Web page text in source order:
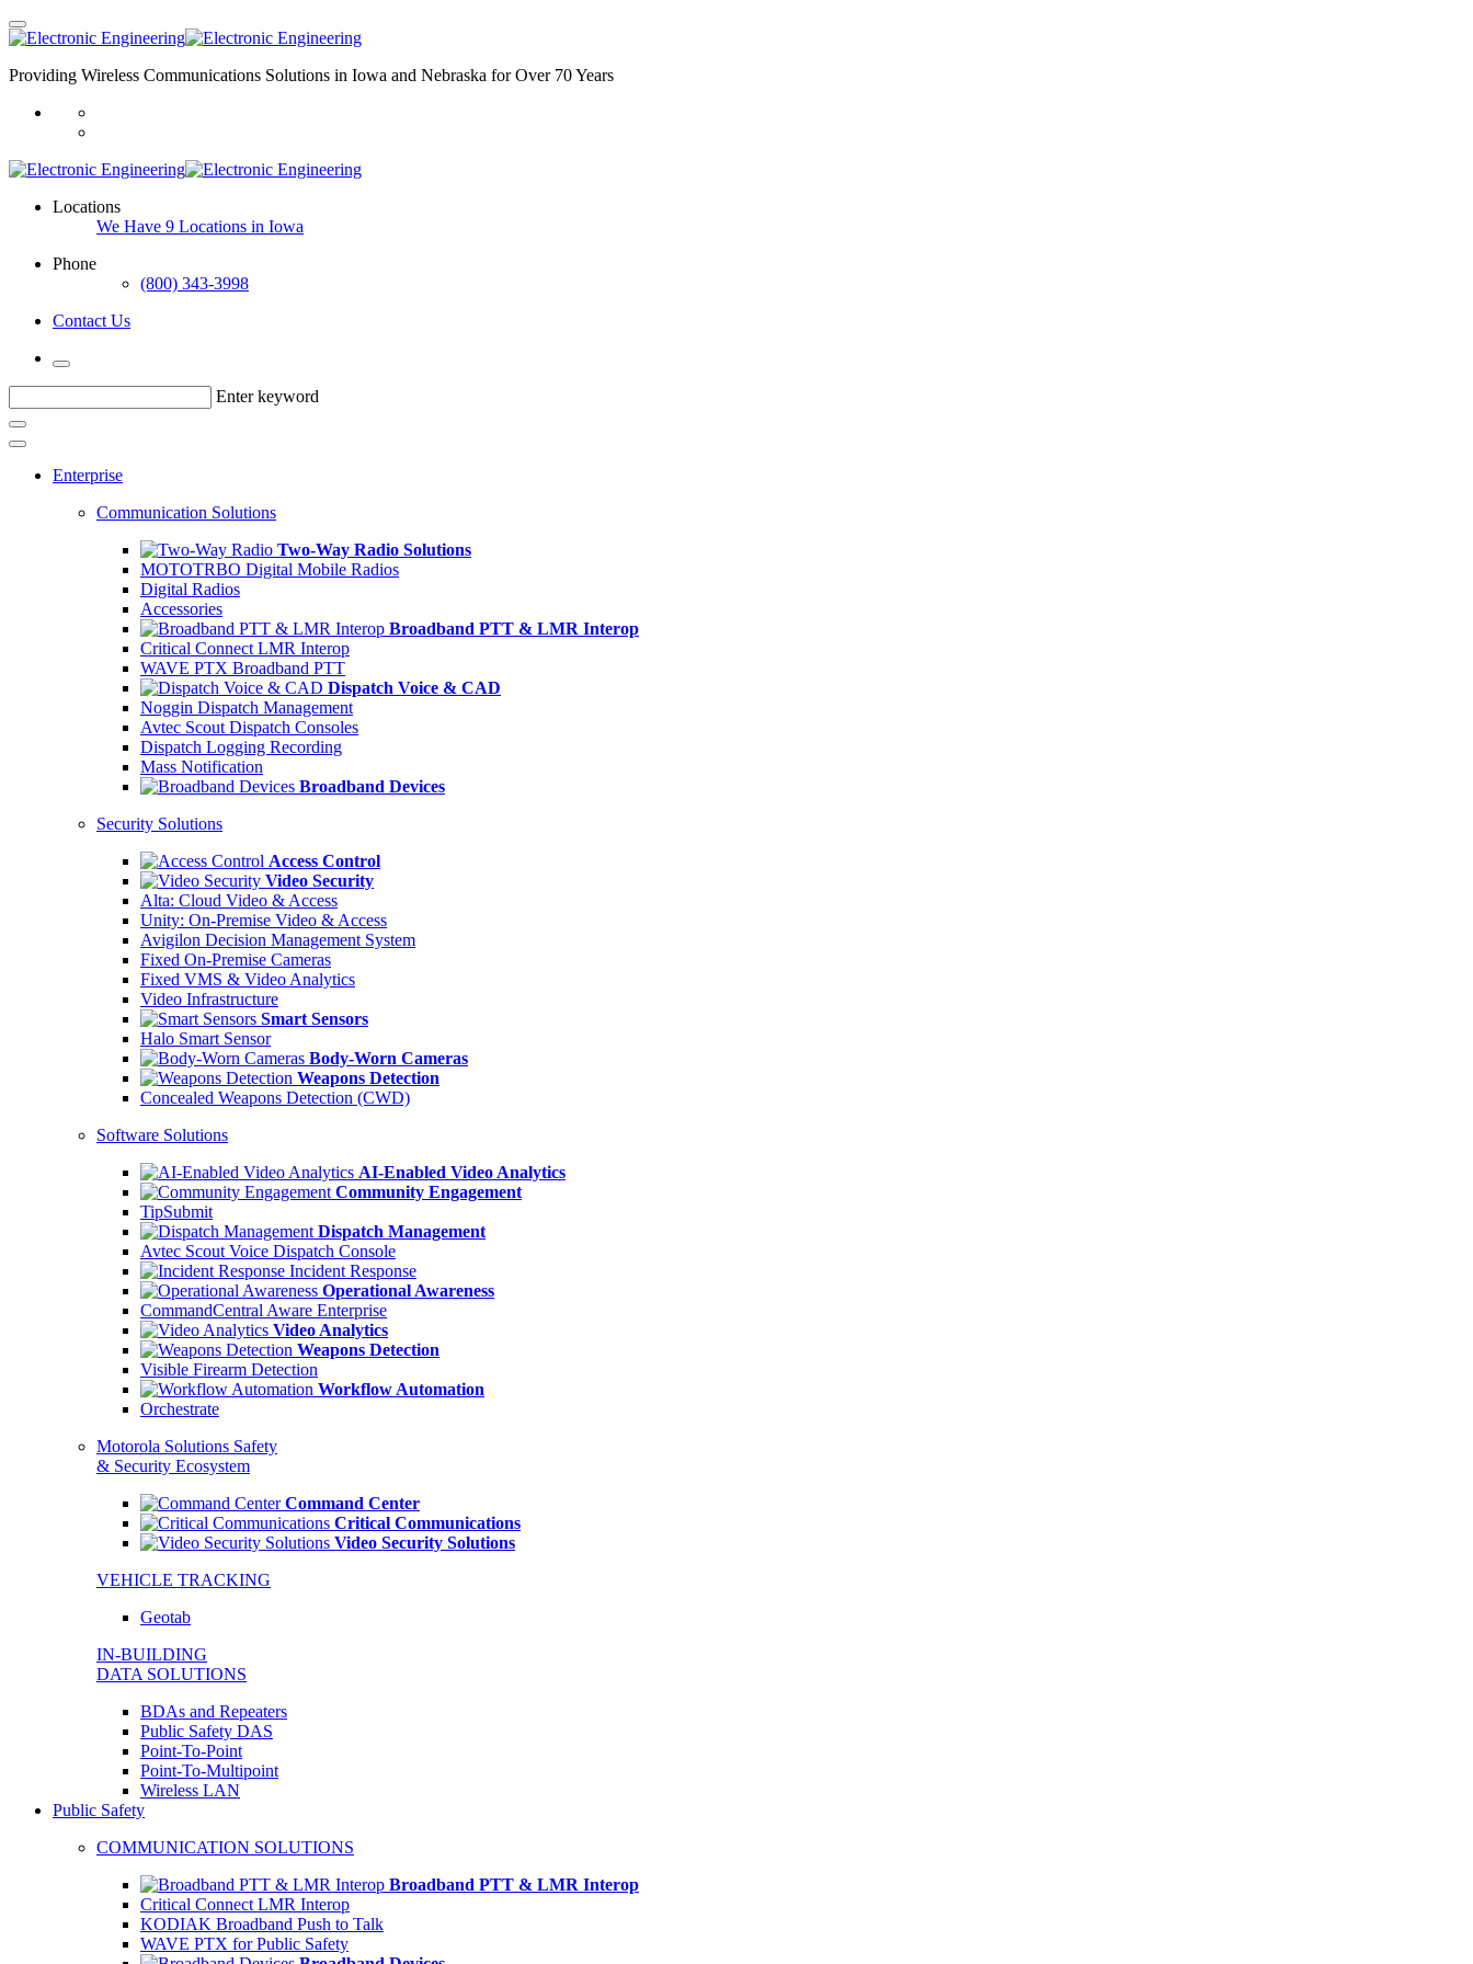
Providing Wireless Communications Solutions in Iowa and Nebraska for Over 70 Years
Locations
We Have 9 Locations in Iowa
Phone
(800) 343-3998
Contact Us
Enter keyword
Enterprise
Communication Solutions
Two-Way Radio Solutions
MOTOTRBO Digital Mobile Radios
Digital Radios
Accessories
Broadband PTT & LMR Interop
Critical Connect LMR Interop
WAVE PTX Broadband PTT
Dispatch Voice & CAD
Noggin Dispatch Management
Avtec Scout Dispatch Consoles
Dispatch Logging Recording
Mass Notification
Broadband Devices
Security Solutions
Access Control
Video Security
Alta: Cloud Video & Access
Unity: On-Premise Video & Access
Avigilon Decision Management System
Fixed On-Premise Cameras
Fixed VMS & Video Analytics
Video Infrastructure
Smart Sensors
Halo Smart Sensor
Body-Worn Cameras
Weapons Detection
Concealed Weapons Detection (CWD)
Software Solutions
AI-Enabled Video Analytics
Community Engagement
TipSubmit
Dispatch Management
Avtec Scout Voice Dispatch Console
Incident Response
Operational Awareness
CommandCentral Aware Enterprise
Video Analytics
Weapons Detection
Visible Firearm Detection
Workflow Automation
Orchestrate
Motorola Solutions Safety
& Security Ecosystem
Command Center
Critical Communications
Video Security Solutions
VEHICLE TRACKING
Geotab
IN-BUILDING
DATA SOLUTIONS
BDAs and Repeaters
Public Safety DAS
Point-To-Point
Point-To-Multipoint
Wireless LAN
Public Safety
COMMUNICATION SOLUTIONS
Broadband PTT & LMR Interop
Critical Connect LMR Interop
KODIAK Broadband Push to Talk
WAVE PTX for Public Safety